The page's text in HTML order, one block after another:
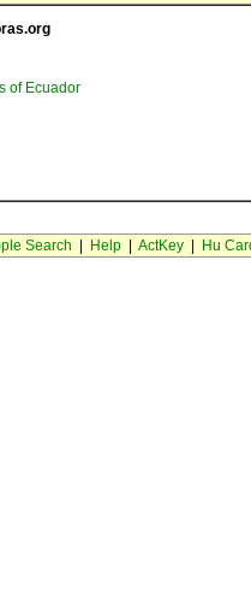
of Ecuador
Search Help| ActKey| Hu